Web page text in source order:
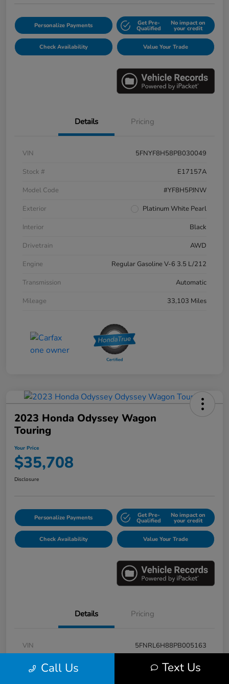
Personalize Payments Get Pre-
Qualified
No impact on
your credit
Check Availability Value Your Trade
Details Pricing
VIN
5FNYF8H58PB030049
Stock #
E17157A
Model Code
#YF8H5PJNW
Exterior
Platinum White Pearl
Interior
Black
Drivetrain
AWD
Engine
Regular Gasoline V-6 3.5 L/212
Transmission
Automatic
Mileage
33,103 Miles
2023 Honda Odyssey Wagon
Touring
Your Price
$35,708
Disclosure
Personalize Payments Get Pre-
Qualified
No impact on
your credit
Check Availability Value Your Trade
Details Pricing
VIN
5FNRL6H88PB005163
Stock #
E17115A
Call Us Text Us